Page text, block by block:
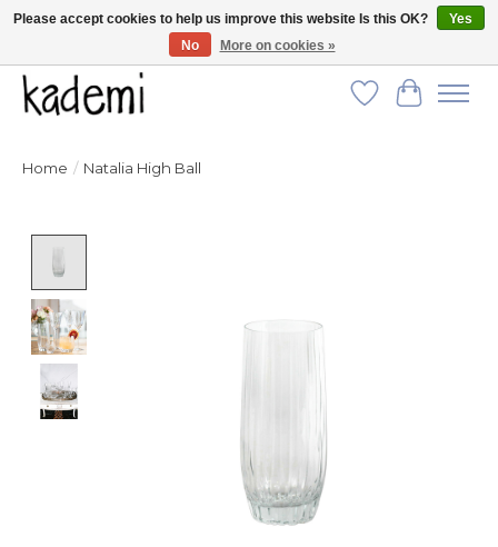
FREE SHIPPING for all orders over $250!
Wish List
Cart
Home / Natalia High Ball
Please accept cookies to help us improve this website Is this OK?
Yes
No
More on cookies »